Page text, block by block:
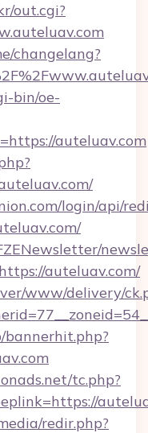
out.cgi?
changelang?
bin/oe-
auteluav.com
login/api/
auteluav.com/
www/delivery/
bannerhit.php?
tc.php?
redir.php?